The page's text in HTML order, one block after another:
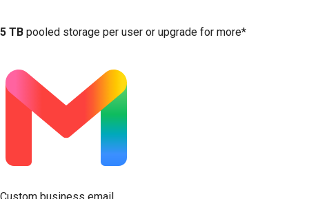
5 TB pooled storage per user or upgrade for more*